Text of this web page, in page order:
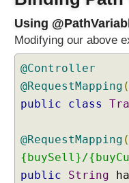
e
r
m
e
t
h
p
a
r
Using
Modifying our above
@Controller
@RequestMapping (
public
class
@RequestMapping (
{buySell}/
public
String